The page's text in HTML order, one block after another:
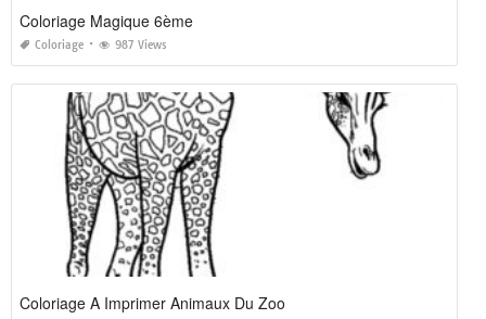
Coloriage Magique 6ème
Coloriage 987 Views
Coloriage A Imprimer Animaux Du Zoo